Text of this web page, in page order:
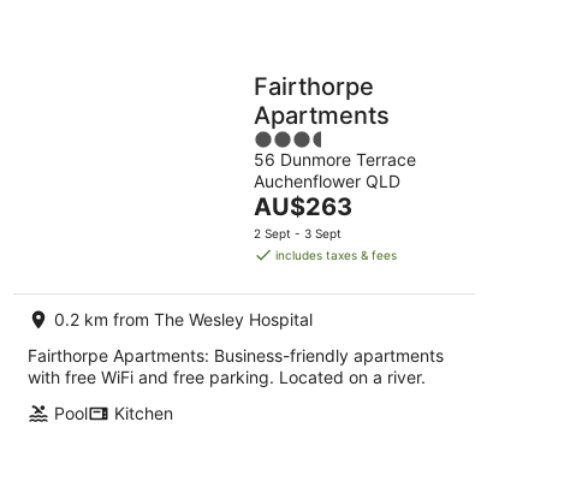
Aug
Fairthorpe
Apartments
3.5
out
of
5
56 Dunmore Terrace
Auchenflower QLD
The
price
is
per
night
AU$263
2 Sept - 3 Sept
includes taxes & fees
0.2 km from The Wesley Hospital
Fairthorpe Apartments: Business-friendly apartments
with free WiFi and free parking. Located on a river.
Pool
Kitchen